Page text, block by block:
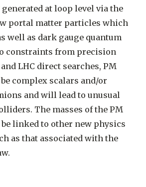
generated at loop level via the
portal matter particles which
well as dark gauge quantum
constraints from precision
LHC direct searches, PM
complex scalars and/or
and will lead to unusual
The masses of the PM
linked to other new physics
as that associated with the